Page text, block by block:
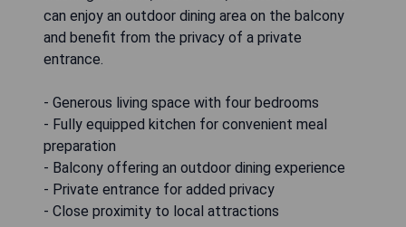
can enjoy an outdoor dining area on the balcony
and benefit from the privacy of a private
entrance.
- Generous living space with four bedrooms
- Fully equipped kitchen for convenient meal
preparation
- Balcony offering an outdoor dining experience
- Private entrance for added privacy
- Close proximity to local attractions